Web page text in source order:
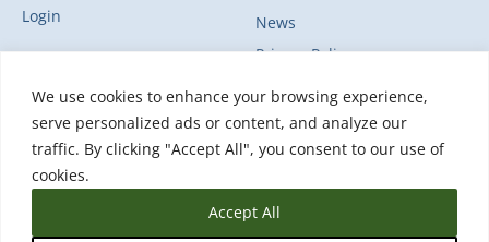
We use cookies to enhance your browsing experience,
serve personalized ads or content, and analyze our
traffic. By clicking "Accept All", you consent to our use of
cookies.
Accept All
Login
Leadership
Advisory Board
Clients
News
Privacy Policy
Data Protection Addendum
Support